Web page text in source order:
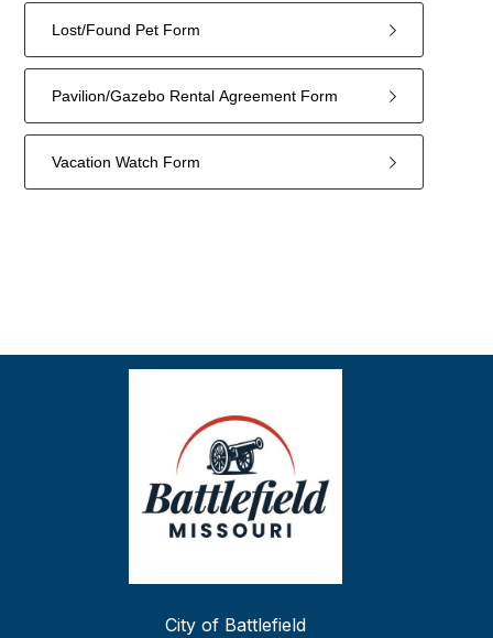
Lost/Found Pet Form
Pavilion/Gazebo Rental Agreement Form
Vacation Watch Form
City of Battlefield